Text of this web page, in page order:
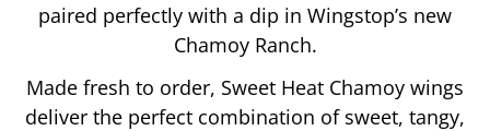
paired perfectly with a dip in Wingstop’s new
Chamoy Ranch.
Made fresh to order, Sweet Heat Chamoy wings
deliver the perfect combination of sweet, tangy,